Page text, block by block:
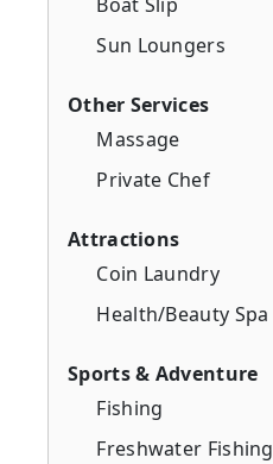
Sun Loungers
Other Services
Massage
Private Chef
Attractions
Coin Laundry
Health/Beauty Spa
Sports & Adventure
Fishing
Freshwater Fishing